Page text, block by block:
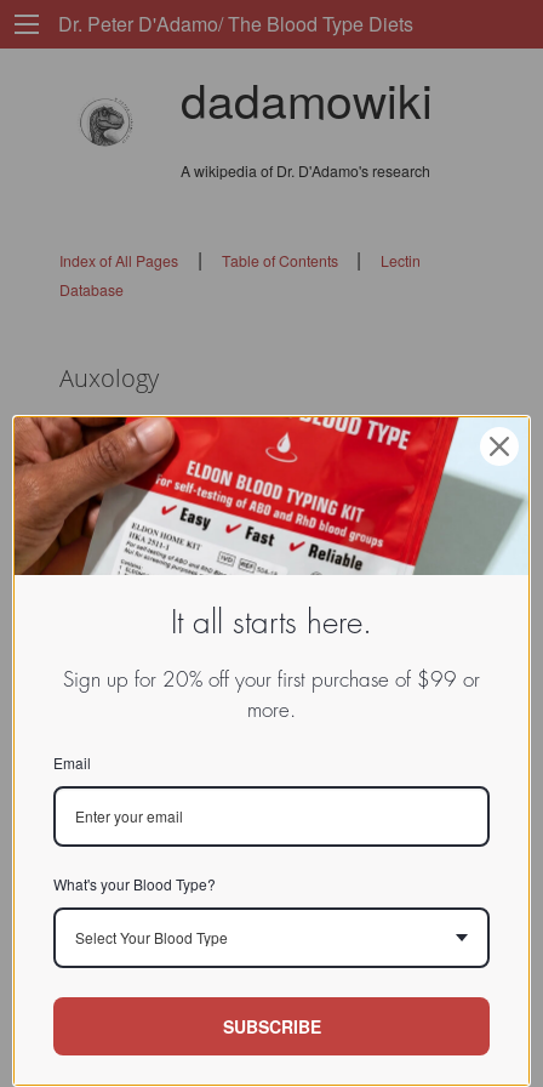
Dr. Peter D'Adamo/ The Blood Type Diets
dadamowiki
A wikipedia of Dr. D'Adamo's research
Index of All Pages| Table of Contents |
Lectin
Database
Auxology
flags: 010
www.dadamo.com
Dr. Peter D'Adamo
On Social Media
It all starts here.
Sign up for 20% off your first purchase of $99 or
more.
Email
What's your Blood Type?
Select Your Blood Type
SUBSCRIBE